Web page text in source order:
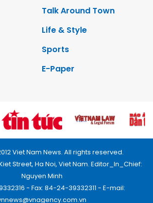
Talk Around Town
Life & Style
Sports
E-Paper
Viet Nam News. All rights reserved.
Street, Ha Noi, Viet Nam. Editor_In_Chief:
Nguyen Minh
- Fax: 84-24-39332311 - E-mail: